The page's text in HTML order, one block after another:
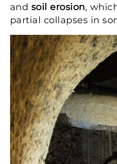
and soil erosion,
partial collapses in